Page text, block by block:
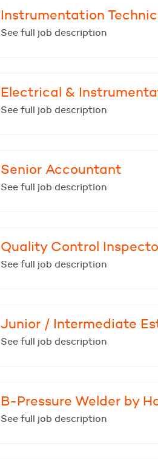
Instrumentation
See full job description
Electrical &
See full job description
Senior Accountant
See full job description
Quality Control
See full job description
Junior / Intermediate
See full job description
B-Pressure Welder by
See full job description